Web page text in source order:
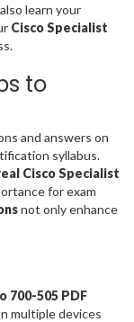
learn your
Cisco Specialist
to
and answers on
syllabus.
Cisco Specialist
for exam
not only enhance
700-505 PDF
multiple devices